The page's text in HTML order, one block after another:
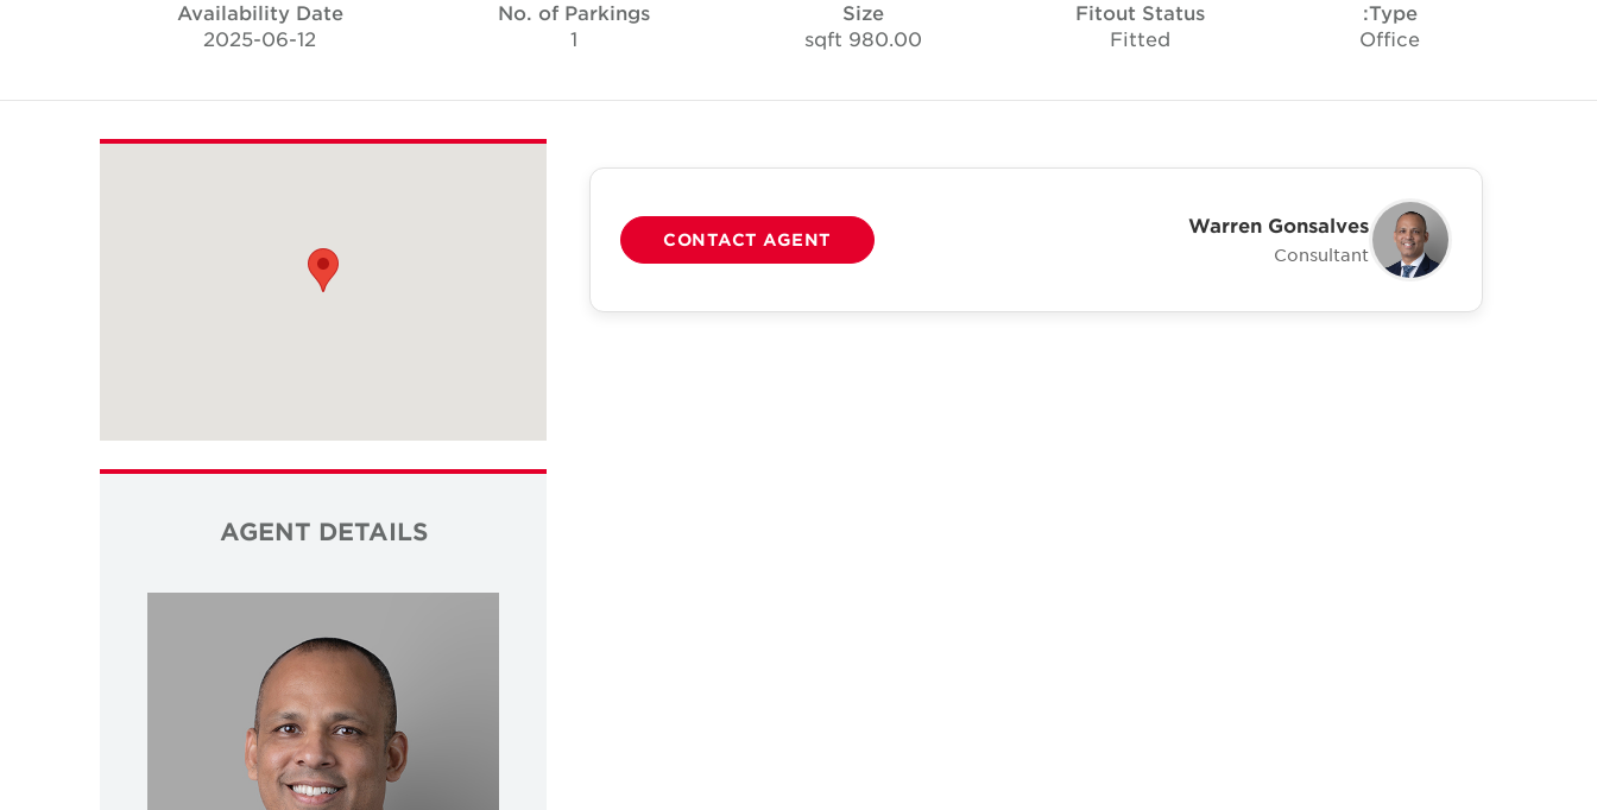
Type:
Office
Fitout Status
Fitted
Size
980.00 sqft
No. of Parkings
1
Availability Date
2025-06-12
Warren Gonsalves
Consultant
CONTACT AGENT
AGENT DETAILS